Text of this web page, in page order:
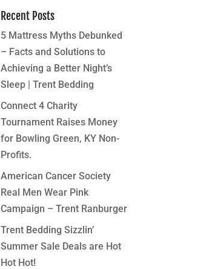
Recent Posts
5 Mattress Myths Debunked
– Facts and Solutions to
Achieving a Better Night’s
Sleep | Trent Bedding
Connect 4 Charity
Tournament Raises Money
for Bowling Green, KY Non-
Profits.
American Cancer Society
Real Men Wear Pink
Campaign – Trent Ranburger
Trent Bedding Sizzlin’
Summer Sale Deals are Hot
Hot Hot!